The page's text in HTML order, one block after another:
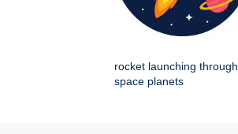
rocket launching through
space planets